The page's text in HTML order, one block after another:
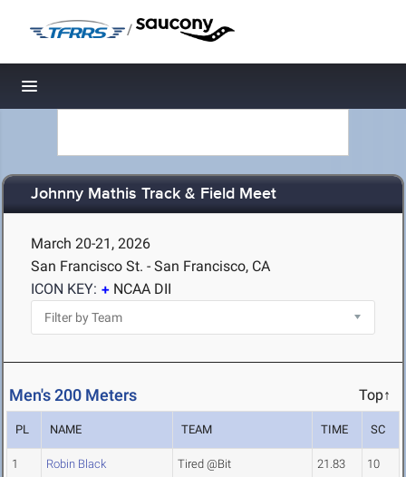
/
Toggle navigation
Johnny Mathis Track & Field Meet
March 20-21, 2026
San Francisco St. - San Francisco, CA
ICON KEY:
NCAA DII
Men's 200 Meters Top↑
PL NAME TEAM TIME SC
1 Robin Black Tired @Bit 21.83 10